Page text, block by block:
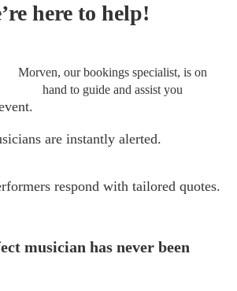
here to help!
Morven, our bookings specialist, is on
hand to guide and assist you
are instantly alerted.
respond with tailored quotes.
musician has never been